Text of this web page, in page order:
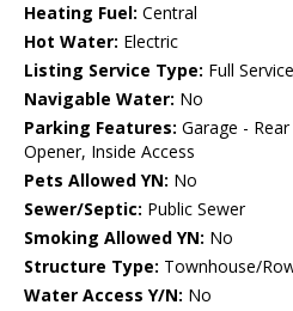
Heating Fuel: Central
Hot Water: Electric
Listing Service Type: Full Service
Navigable Water: No
Parking Features: Garage -
Opener, Inside Access
Pets Allowed YN: No
Sewer/Septic: Public Sewer
Smoking Allowed YN: No
Structure Type: Townhouse/
Water Access Y/N: No